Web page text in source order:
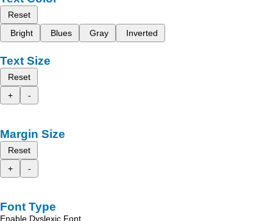
Reset
Bright
Blues Gray Inverted
Text Size
Reset
+
-
Margin Size
Reset
+
-
Font Type
Enable Dyslexic Font